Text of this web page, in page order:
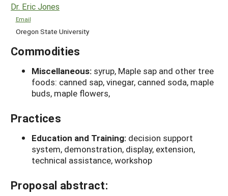
Dr. Eric Jones
Email
Oregon State University
Commodities
Miscellaneous: syrup, Maple sap and other tree
foods: canned sap, vinegar, canned soda, maple
buds, maple flowers,
Practices
Education and Training: decision support
system, demonstration, display, extension,
technical assistance, workshop
Proposal abstract: